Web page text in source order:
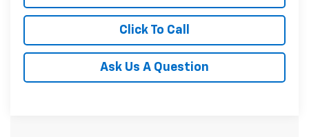
Click To Call
Ask Us A Question